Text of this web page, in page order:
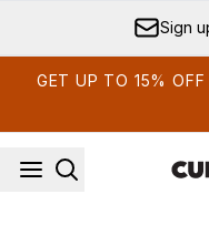
Sign
GET UP TO 15%